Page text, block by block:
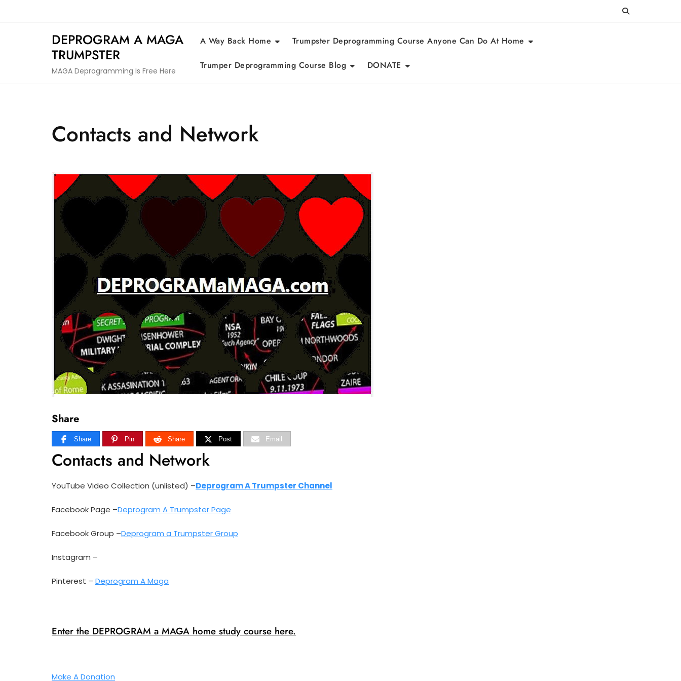
DEPROGRAM A MAGA
TRUMPSTER
MAGA Deprogramming Is Free Here
A Way Back Home Trumpster Deprogramming Course Anyone Can Do At Home
Trumper Deprogramming Course Blog DONATE
Contacts and Network
Share
Share Pin Share Post Email
Contacts and Network
YouTube Video Collection (unlisted) –Deprogram A Trumpster Channel
Facebook Page –Deprogram A Trumpster Page
Facebook Group –Deprogram a Trumpster Group
Instagram –
Pinterest – Deprogram A Maga
Enter the DEPROGRAM a MAGA home study course here.
Make A Donation